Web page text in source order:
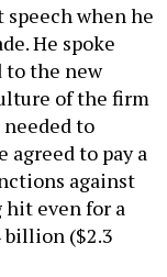
speech when he
He spoke
to the new
of the firm
to
agreed to pay a
against
hit even for a
billion ($2.3